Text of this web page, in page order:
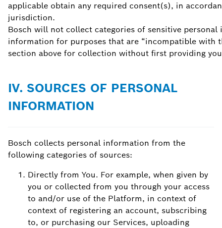
applicable obtain any required consent(s), in
jurisdiction.
Bosch will not collect categories of sensitive
information for purposes that are “incompatible with
section above for collection without first providing
IV. SOURCES OF PERSONAL
INFORMATION
Bosch collects personal information from the
following categories of sources:
Directly from You. For example, when given by
you or collected from you through your access
to and/or use of the Platform, in context of
context of registering an account, subscribing
to, or purchasing our Services, uploading